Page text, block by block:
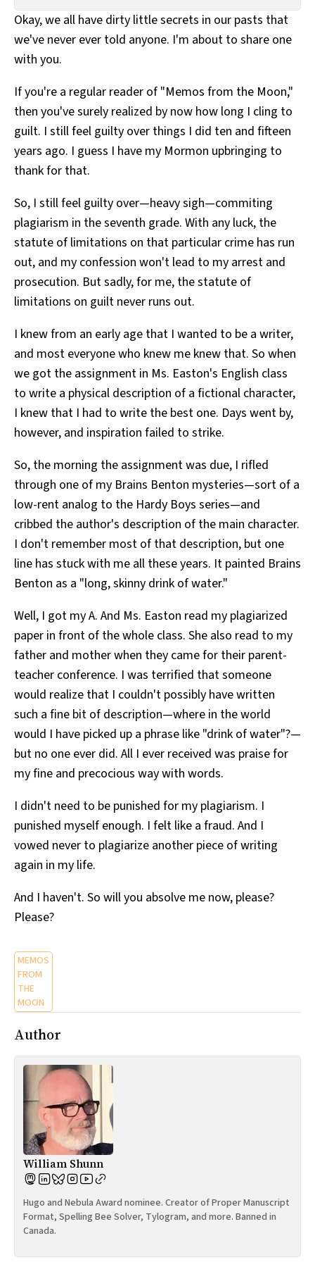
All Works
Post-Mormonism
SUBSCRIBE
Okay, we all have dirty little secrets in our pasts that
we've never ever told anyone. I'm about to share one
with you.
If you're a regular reader of "Memos from the Moon,"
then you've surely realized by now how long I cling to
guilt. I still feel guilty over things I did ten and fifteen
years ago. I guess I have my Mormon upbringing to
thank for that.
So, I still feel guilty over—heavy sigh—commiting
plagiarism in the seventh grade. With any luck, the
statute of limitations on that particular crime has run
out, and my confession won't lead to my arrest and
prosecution. But sadly, for me, the statute of
limitations on guilt never runs out.
I knew from an early age that I wanted to be a writer,
and most everyone who knew me knew that. So when
we got the assignment in Ms. Easton's English class
to write a physical description of a fictional character,
I knew that I had to write the best one. Days went by,
however, and inspiration failed to strike.
So, the morning the assignment was due, I rifled
through one of my Brains Benton mysteries—sort of a
low-rent analog to the Hardy Boys series—and
cribbed the author's description of the main character.
I don't remember most of that description, but one
line has stuck with me all these years. It painted Brains
Benton as a "long, skinny drink of water."
Well, I got my A. And Ms. Easton read my plagiarized
paper in front of the whole class. She also read to my
father and mother when they came for their parent-
teacher conference. I was terrified that someone
would realize that I couldn't possibly have written
such a fine bit of description—where in the world
would I have picked up a phrase like "drink of water"?—
but no one ever did. All I ever received was praise for
my fine and precocious way with words.
I didn't need to be punished for my plagiarism. I
punished myself enough. I felt like a fraud. And I
vowed never to plagiarize another piece of writing
again in my life.
And I haven't. So will you absolve me now, please?
Please?
MEMOS
FROM
THE
MOON
Author
William Shunn
Hugo and Nebula Award nominee. Creator of Proper Manuscript
Format, Spelling Bee Solver, Tylogram, and more. Banned in
Canada.